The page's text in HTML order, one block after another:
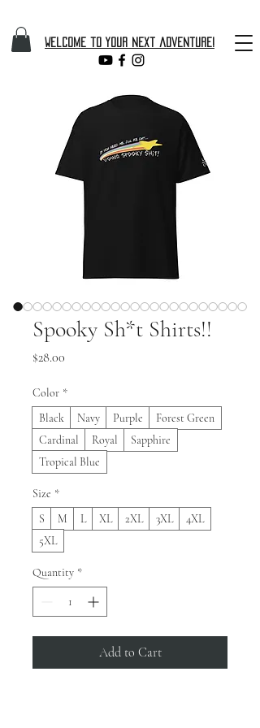
Welcome to your next adventure!
Spooky Sh*t Shirts!!
$28.00
Color *
Black
Navy Purple
Forest Green
Cardinal
Royal
Sapphire
Tropical Blue
Size *
S
M L XL 2XL 3XL
4XL
5XL
Quantity *
Add to Cart